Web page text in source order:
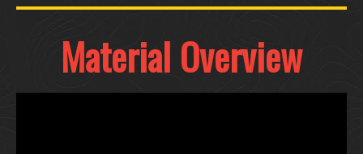
Material Overview